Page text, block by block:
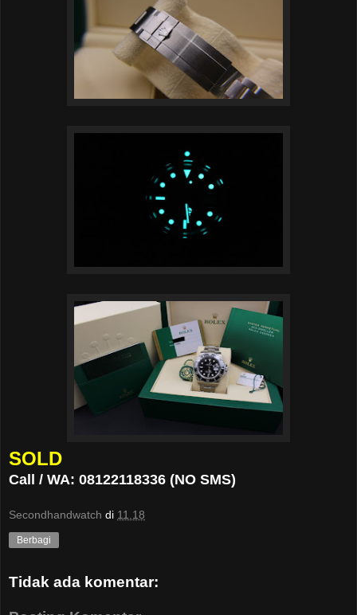
SOLD
Call / WA: 08122118336 (NO SMS)
Secondhandwatch di 11.18
Berbagi
Tidak ada komentar: